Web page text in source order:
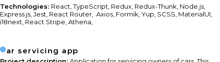
Technologies: React, TypeScript, Redux, Redux-Thunk, Node.js,
Express.js, Jest, React Router, Axios, Formik, Yup, SCSS, MaterialUI,
i18next, React Stripe, Athena,
Car servicing app